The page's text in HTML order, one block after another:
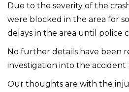
Due to the severity of the
were blocked in the area for
delays in the area until police
No further details have been
investigation into the accident
Our thoughts are with the